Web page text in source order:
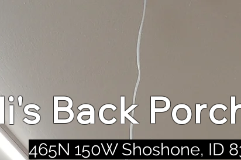
Back
465N 150W Shoshone, ID